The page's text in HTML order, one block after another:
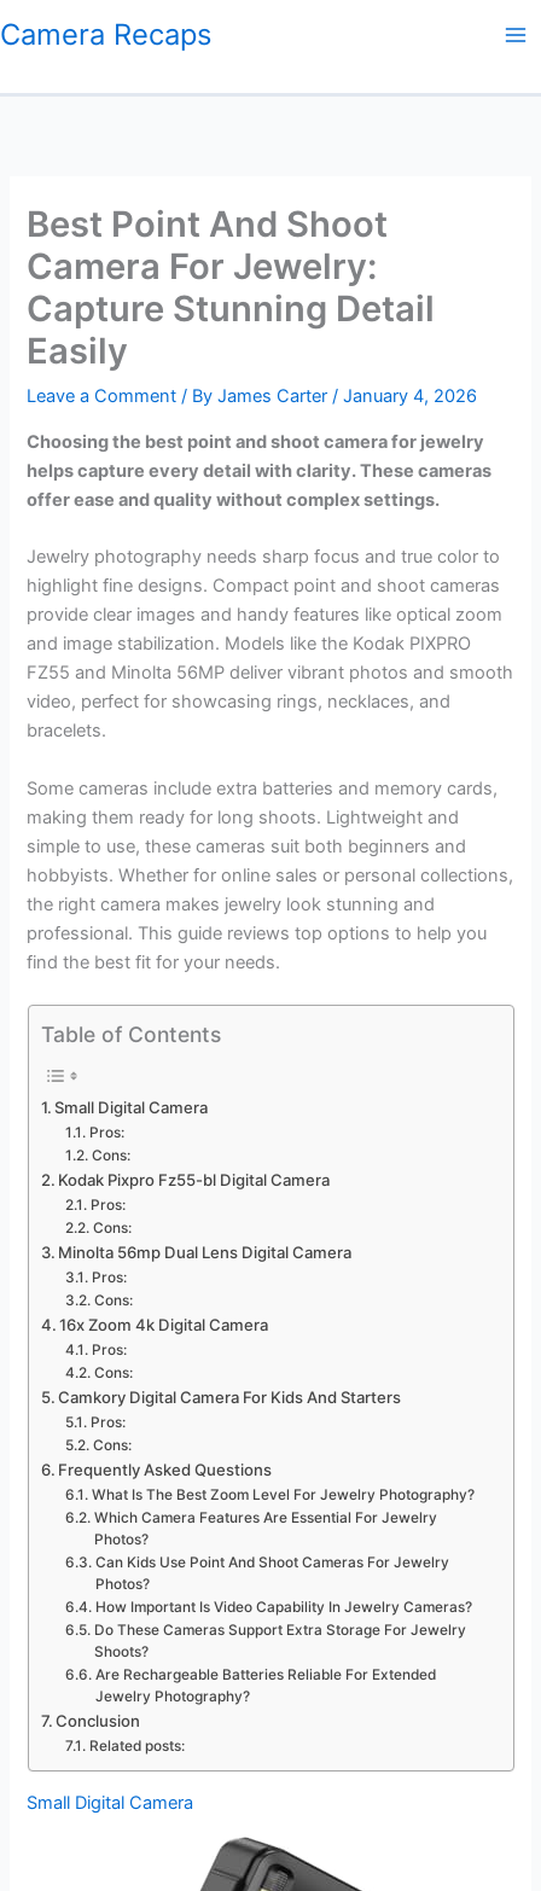
to
Camera Recaps
Best Point And Shoot
Camera For Jewelry:
Capture Stunning Detail
Easily
Leave a Comment / ByJames Carter/January 4, 2026
Choosing the best point and shoot camera for jewelry
helps capture every detail with clarity. These cameras
offer ease and quality without complex settings.
Jewelry photography needs sharp focus and true color to
highlight fine designs. Compact point and shoot cameras
provide clear images and handy features like optical zoom
and image stabilization. Models like the Kodak PIXPRO
FZ55 and Minolta 56MP deliver vibrant photos and smooth
video, perfect for showcasing rings, necklaces, and
bracelets.
Some cameras include extra batteries and memory cards,
making them ready for long shoots. Lightweight and
simple to use, these cameras suit both beginners and
hobbyists. Whether for online sales or personal collections,
the right camera makes jewelry look stunning and
professional. This guide reviews top options to help you
find the best fit for your needs.
Table of Contents
Small Digital Camera
Pros:
Cons:
Kodak Pixpro Fz55-bl Digital Camera
Pros:
Cons:
Minolta 56mp Dual Lens Digital Camera
Pros:
Cons:
16x Zoom 4k Digital Camera
Pros:
Cons:
Camkory Digital Camera For Kids And Starters
Pros:
Cons:
Frequently Asked Questions
What Is The Best Zoom Level For Jewelry Photography?
Which Camera Features Are Essential For Jewelry
Photos?
Can Kids Use Point And Shoot Cameras For Jewelry
Photos?
How Important Is Video Capability In Jewelry Cameras?
Do These Cameras Support Extra Storage For Jewelry
Shoots?
Are Rechargeable Batteries Reliable For Extended
Jewelry Photography?
Conclusion
Related posts:
Small Digital Camera